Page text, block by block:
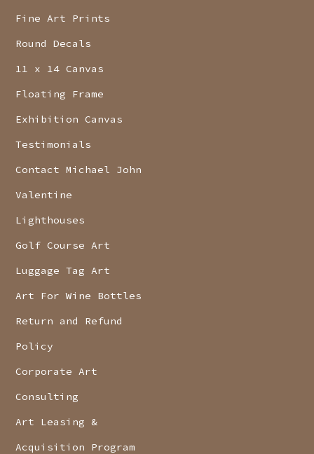
Fine Art Prints
Round Decals
11 x 14 Canvas
Floating Frame
Exhibition Canvas
Testimonials
Contact Michael John
Valentine
Lighthouses
Golf Course Art
Luggage Tag Art
Art For Wine Bottles
Return and Refund
Policy
Corporate Art
Consulting
Art Leasing &
Acquisition Program